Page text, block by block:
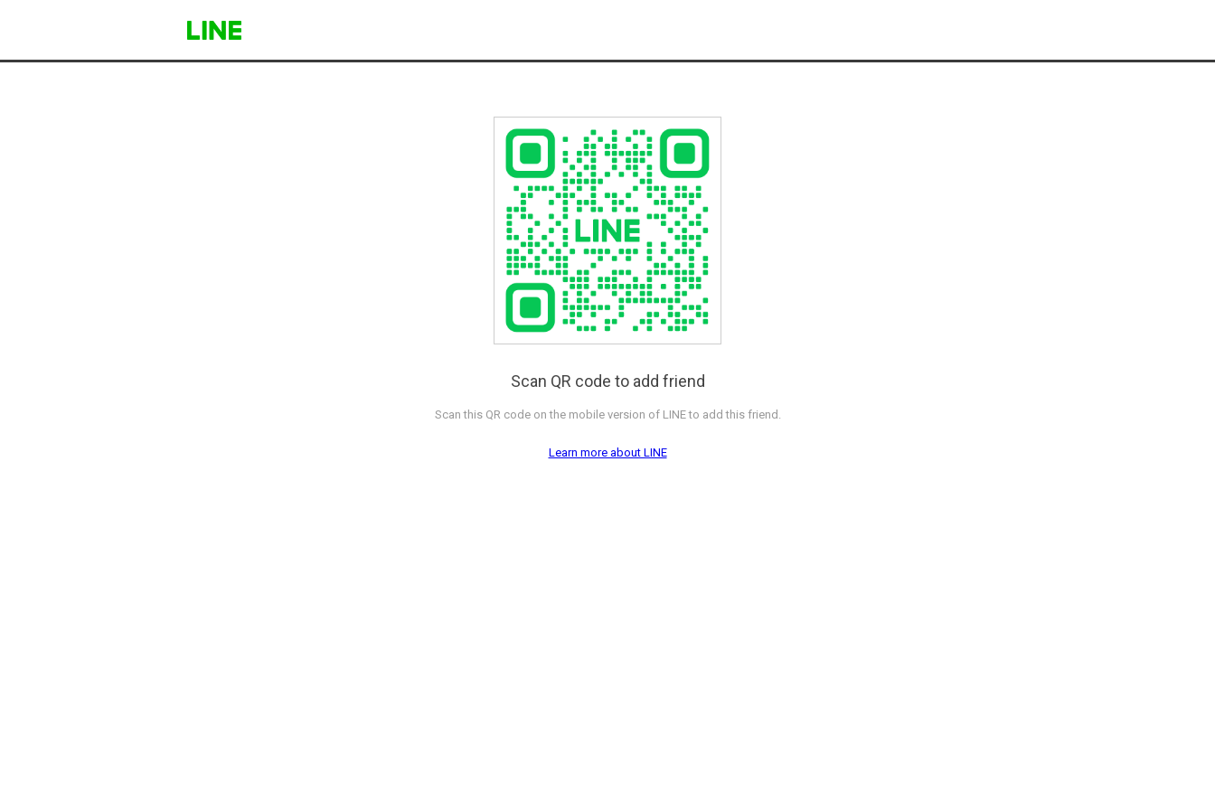
Scan QR code to add friend
Scan this QR code on the mobile version of LINE to add this friend.
Learn more about LINE